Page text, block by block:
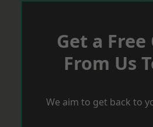
Get a
From Us
We aim to get back to